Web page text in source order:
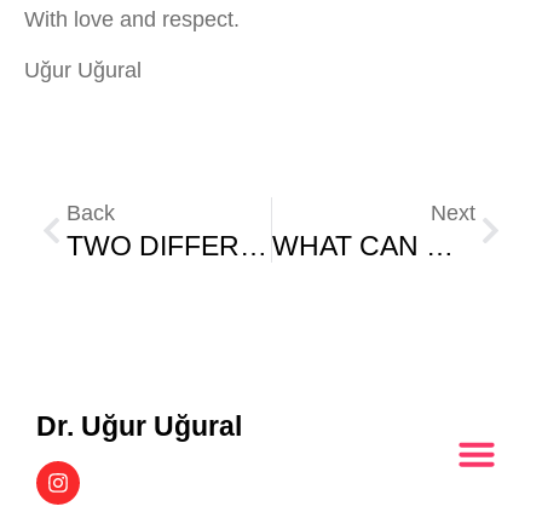
With love and respect.
Uğur Uğural
Back
TWO DIFFERENT MINDS, TWO DIFFERENT FUTURES
Next
WHAT CAN WE DO WITH THE POSITIVE INFLUENCE AREA?
Dr. Uğur Uğural